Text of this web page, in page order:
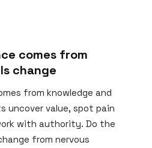
comes from
change
from knowledge and
uncover value, spot pain
with authority. Do the
from nervous